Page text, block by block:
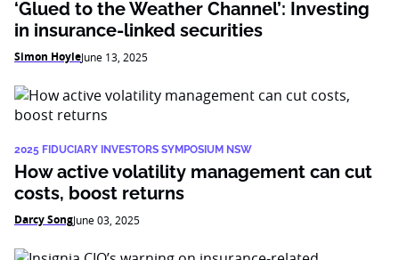
‘Glued to the Weather Channel’: Investing
in insurance-linked securities
Simon HoyleJune 13, 2025
2025 FIDUCIARY INVESTORS SYMPOSIUM NSW
How active volatility management can cut
costs, boost returns
Darcy SongJune 03, 2025